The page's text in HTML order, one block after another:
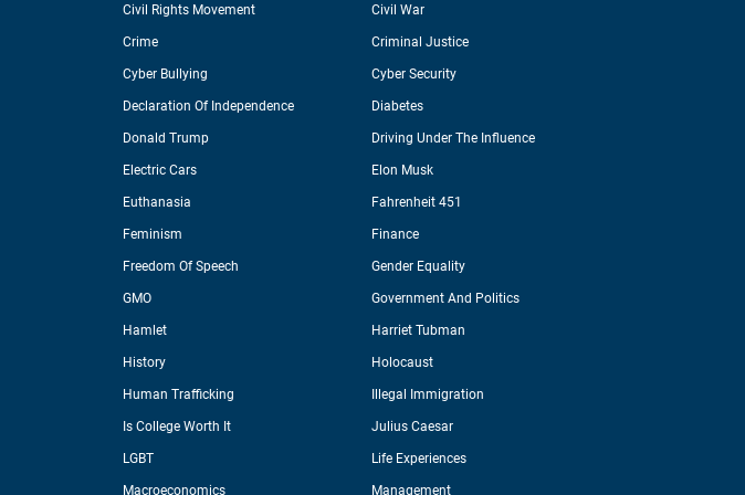
Civil Rights Movement Civil War
Crime Criminal Justice
Cyber Bullying Cyber Security
Declaration Of Independence Diabetes
Donald Trump Driving Under The Influence
Electric Cars Elon Musk
Euthanasia Fahrenheit 451
Feminism Finance
Freedom Of Speech Gender Equality
GMO Government And Politics
Hamlet Harriet Tubman
History Holocaust
Human Trafficking Illegal Immigration
Is College Worth It Julius Caesar
LGBT Life Experiences
Macroeconomics Management